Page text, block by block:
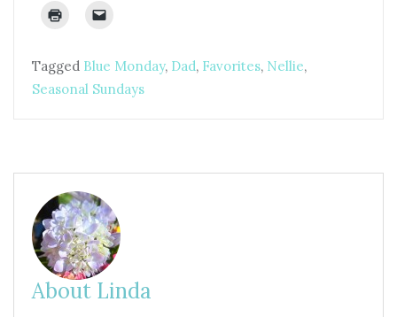
Tagged Blue Monday, Dad, Favorites, Nellie,
Seasonal Sundays
About Linda